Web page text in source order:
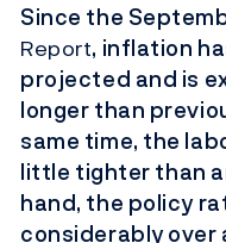
Since the
Report, inflation
projected and is
longer than
same time, the
little tighter than
hand, the policy
considerably over